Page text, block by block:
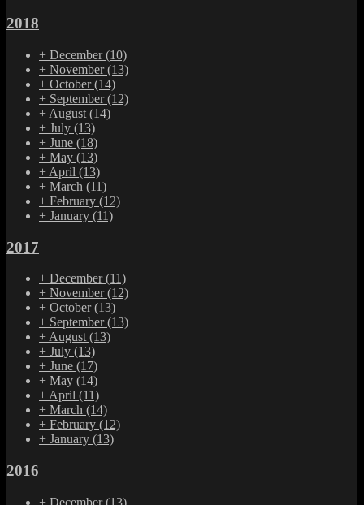
2018
+ December(10)
+ November(13)
+ October(14)
+ September(12)
+ August (14)
+ July (13)
+ June (18)
+ May (13)
+ April (13)
+ March (11)
+ February (12)
+ January (11)
2017
+ December(11)
+ November(12)
+ October(13)
+ September(13)
+ August (13)
+ July (13)
+ June (17)
+ May (14)
+ April (11)
+ March (14)
+ February (12)
+ January (13)
2016
+ December(13)